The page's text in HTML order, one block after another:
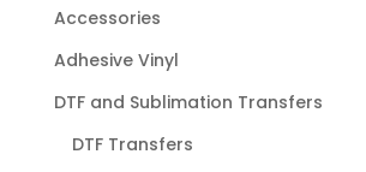
Accessories
Adhesive Vinyl
DTF and Sublimation Transfers
DTF Transfers